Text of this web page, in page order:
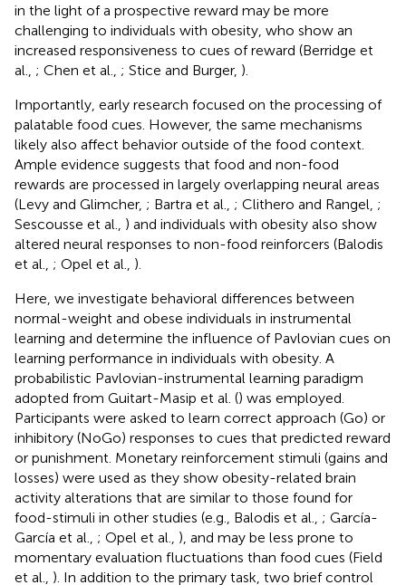
in the light of a prospective reward may be more
challenging to individuals with obesity, who show an
increased responsiveness to cues of reward (Berridge et
al., ; Chen et al., ; Stice and Burger, ).
Importantly, early research focused on the processing of
palatable food cues. However, the same mechanisms
likely also affect behavior outside of the food context.
Ample evidence suggests that food and non-food
rewards are processed in largely overlapping neural areas
(Levy and Glimcher, ; Bartra et al., ; Clithero and Rangel, ;
Sescousse et al., ) and individuals with obesity also show
altered neural responses to non-food reinforcers (Balodis
et al., ; Opel et al., ).
Here, we investigate behavioral differences between
normal-weight and obese individuals in instrumental
learning and determine the influence of Pavlovian cues on
learning performance in individuals with obesity. A
probabilistic Pavlovian-instrumental learning paradigm
adopted from Guitart-Masip et al. () was employed.
Participants were asked to learn correct approach (Go) or
inhibitory (NoGo) responses to cues that predicted reward
or punishment. Monetary reinforcement stimuli (gains and
losses) were used as they show obesity-related brain
activity alterations that are similar to those found for
food-stimuli in other studies (e.g., Balodis et al., ; García-
García et al., ; Opel et al., ), and may be less prone to
momentary evaluation fluctuations than food cues (Field
et al., ). In addition to the primary task, two brief control